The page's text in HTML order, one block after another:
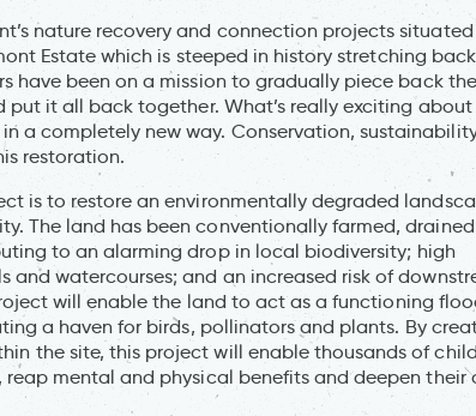
nature recovery and connection projects
Estate which is steeped in history stretching
have been on a mission to gradually piece back
it all back together. What’s really exciting about
a completely new way. Conservation,
restoration.
is to restore an environmentally degraded
The land has been conventionally farmed,
to an alarming drop in local biodiversity; high
watercourses; and an increased risk of
will enable the land to act as a functioning
a haven for birds, pollinators and plants. By
the site, this project will enable thousands of
mental and physical benefits and deepen their